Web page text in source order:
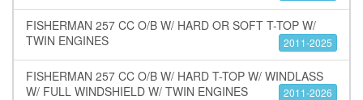
FISHERMAN 257 CC O/B W/ HARD OR SOFT T-TOP W/
TWIN ENGINES
2011-2025
FISHERMAN 257 CC O/B W/ HARD T-TOP W/ WINDLASS
W/ FULL WINDSHIELD W/ TWIN ENGINES
2011-2026